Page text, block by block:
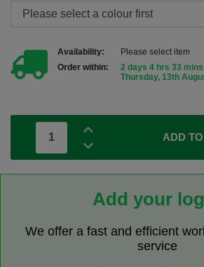
Availability:
Please select item
Order within:
2 days 4 hrs 33 mins
Thursday, 13th
ADD
Add your
We offer a fast and efficient
service